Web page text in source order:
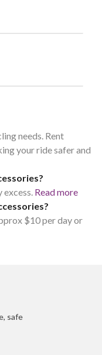
needs. Rent
your ride safer and
excess. Read more
$10 per day or
safe